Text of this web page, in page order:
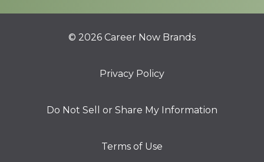
© 2026 Career Now Brands
Privacy Policy
Do Not Sell or Share My Information
Terms of Use